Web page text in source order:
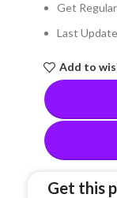
Get
Last
Add to
Get this